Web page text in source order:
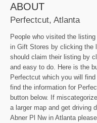
ABOUT
Perfectcut, Atlanta
People who visited the
in Gift Stores by clicking the
should claim their listing by
and easy to do. Here is the
Perfectcut which you will
find the information for
button below. If
a larger map and get driving
Abner Pl Nw in Atlanta